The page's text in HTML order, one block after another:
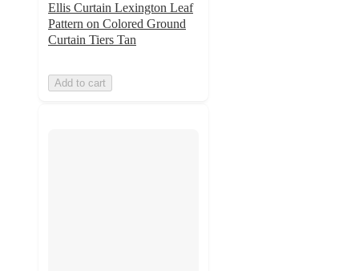
Ellis Curtain Lexington Leaf
Pattern on Colored Ground
Curtain Tiers Tan
Add to cart